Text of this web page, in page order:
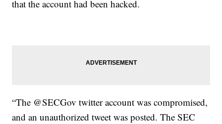
that the account had been hacked.
“The @SECGov twitter account was compromised,
and an unauthorized tweet was posted. The SEC